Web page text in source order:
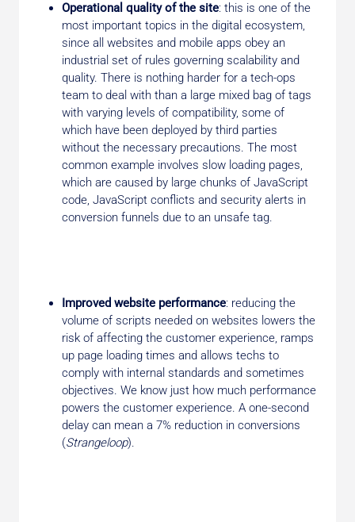
Operational quality of the site: this is one of the
most important topics in the digital ecosystem,
since all websites and mobile apps obey an
industrial set of rules governing scalability and
quality. There is nothing harder for a tech-ops
team to deal with than a large mixed bag of tags
with varying levels of compatibility, some of
which have been deployed by third parties
without the necessary precautions. The most
common example involves slow loading pages,
which are caused by large chunks of JavaScript
code, JavaScript conflicts and security alerts in
conversion funnels due to an unsafe tag.
Improved website performance: reducing the
volume of scripts needed on websites lowers the
risk of affecting the customer experience, ramps
up page loading times and allows techs to
comply with internal standards and sometimes
objectives. We know just how much performance
powers the customer experience. A one-second
delay can mean a 7% reduction in conversions
(Strangeloop).